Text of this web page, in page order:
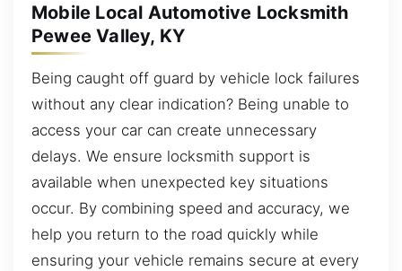
Mobile Local Automotive Locksmith
Pewee Valley, KY
Being caught off guard by vehicle lock failures
without any clear indication? Being unable to
access your car can create unnecessary
delays. We ensure locksmith support is
available when unexpected key situations
occur. By combining speed and accuracy, we
help you return to the road quickly while
ensuring your vehicle remains secure at every